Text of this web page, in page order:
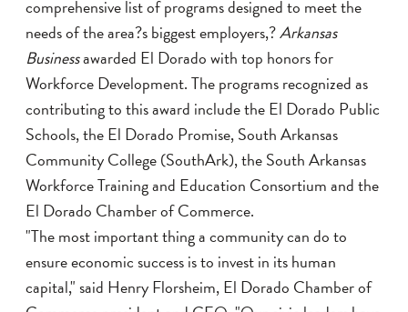
comprehensive list of programs designed to meet the
needs of the area?s biggest employers,?Arkansas
Businessawarded El Dorado with top honors for
Workforce Development. The programs recognized as
contributing to this award include the El Dorado Public
Schools, the El Dorado Promise, South Arkansas
Community College (SouthArk), the South Arkansas
Workforce Training and Education Consortium and the
El Dorado Chamber of Commerce.
"The most important thing a community can do to
ensure economic success is to invest in its human
capital," said Henry Florsheim, El Dorado Chamber of